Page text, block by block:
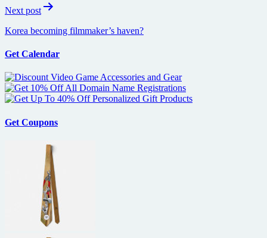
Next post
Korea becoming filmmaker’s haven?
Get Calendar
Get Coupons